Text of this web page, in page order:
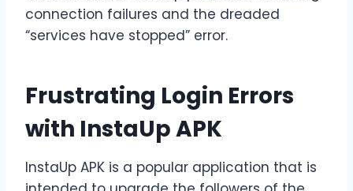
connection failures and the dreaded
“services have stopped” error.
Frustrating Login Errors
with InstaUp APK
InstaUp APK is a popular application that is